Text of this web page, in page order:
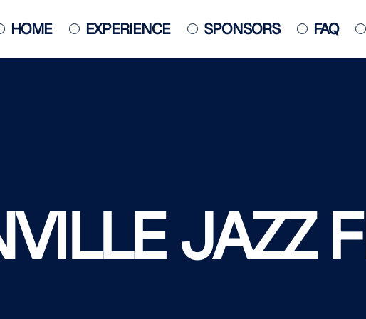
HOME EXPERIENCE SPONSORS FAQ
JAZZ